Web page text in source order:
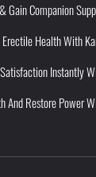
Gain Companion
Health With
Instantly
And Restore Power